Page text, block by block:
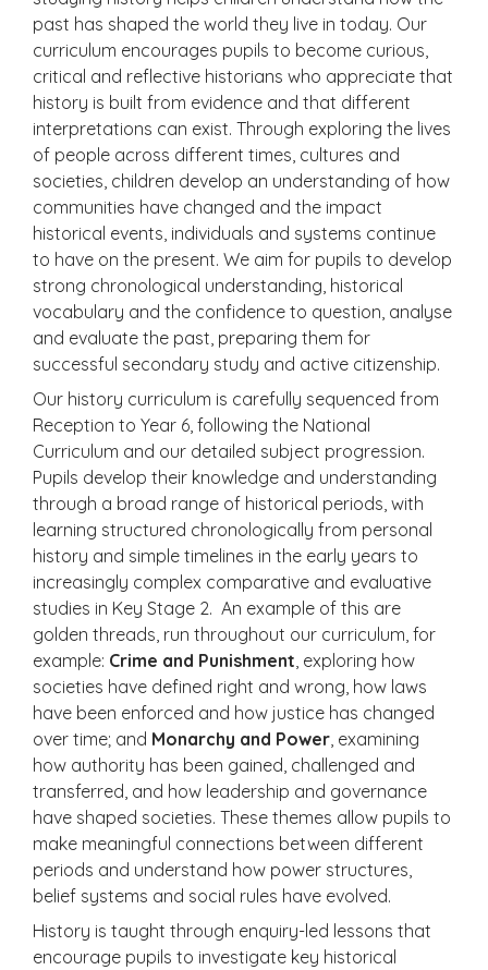
past has shaped the world they live in today. Our
curriculum encourages pupils to become curious,
critical and reflective historians who appreciate that
history is built from evidence and that different
interpretations can exist. Through exploring the lives
of people across different times, cultures and
societies, children develop an understanding of how
communities have changed and the impact
historical events, individuals and systems continue
to have on the present. We aim for pupils to develop
strong chronological understanding, historical
vocabulary and the confidence to question, analyse
and evaluate the past, preparing them for
successful secondary study and active citizenship.
Our history curriculum is carefully sequenced from
Reception to Year 6, following the National
Curriculum and our detailed subject progression.
Pupils develop their knowledge and understanding
through a broad range of historical periods, with
learning structured chronologically from personal
history and simple timelines in the early years to
increasingly complex comparative and evaluative
studies in Key Stage 2. An example of this are
golden threads, run throughout our curriculum, for
example: Crime and Punishment, exploring how
societies have defined right and wrong, how laws
have been enforced and how justice has changed
over time; and Monarchy and Power, examining
how authority has been gained, challenged and
transferred, and how leadership and governance
have shaped societies. These themes allow pupils to
make meaningful connections between different
periods and understand how power structures,
belief systems and social rules have evolved.
History is taught through enquiry-led lessons that
encourage pupils to investigate key historical